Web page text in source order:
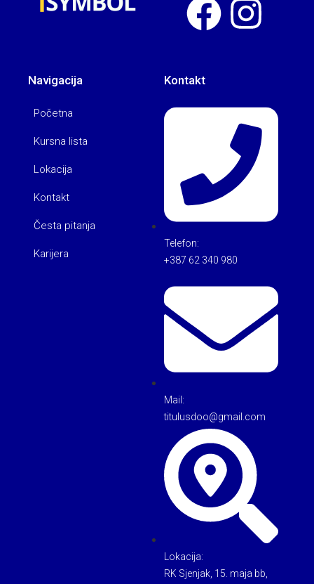
Navigacija
Početna
Kursna lista
Lokacija
Kontakt
Česta pitanja
Karijera
Kontakt
Telefon:
+387 62 340 980
Mail:
titulusdoo@gmail.com
Lokacija:
RK Sjenjak, 15. maja bb,